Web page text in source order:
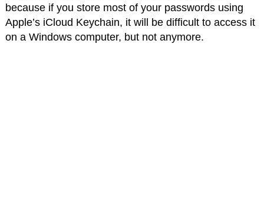
because if you store most of your passwords using
Apple’s iCloud Keychain, it will be difficult to access it
on a Windows computer, but not anymore.